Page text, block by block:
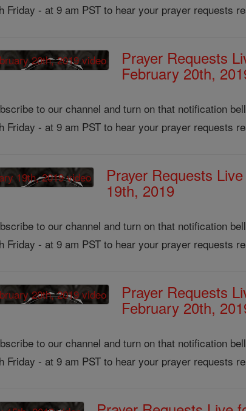
- at 9 am PST to hear your prayer requests
Prayer Requests
February 20th,
to our channel and turn on that notification
- at 9 am PST to hear your prayer requests
Prayer Requests
19th, 2019
to our channel and turn on that notification
- at 9 am PST to hear your prayer requests
Prayer Requests
February 20th,
to our channel and turn on that notification
- at 9 am PST to hear your prayer requests